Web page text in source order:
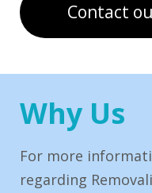
Contact
Why Us
For more
regarding